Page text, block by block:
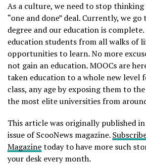
As a culture, we need to stop thinking
“one and done” deal. Currently, we
degree and our education is
education students from all walks of
opportunities to learn. No more
not gain an education. MOOCs are
taken education to a whole new level
class, any age by exposing them to
the most elite universities from
This article was originally published
issue of ScooNews magazine.
Magazinetoday to have more such
your desk every month.